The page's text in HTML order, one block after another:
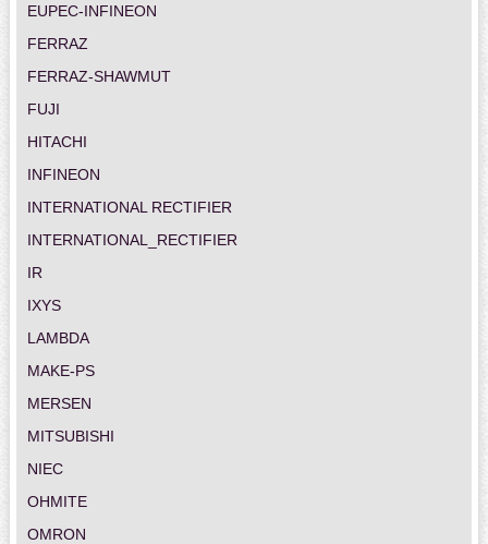
EUPEC-INFINEON
FERRAZ
FERRAZ-SHAWMUT
FUJI
HITACHI
INFINEON
INTERNATIONAL RECTIFIER
INTERNATIONAL_RECTIFIER
IR
IXYS
LAMBDA
MAKE-PS
MERSEN
MITSUBISHI
NIEC
OHMITE
OMRON